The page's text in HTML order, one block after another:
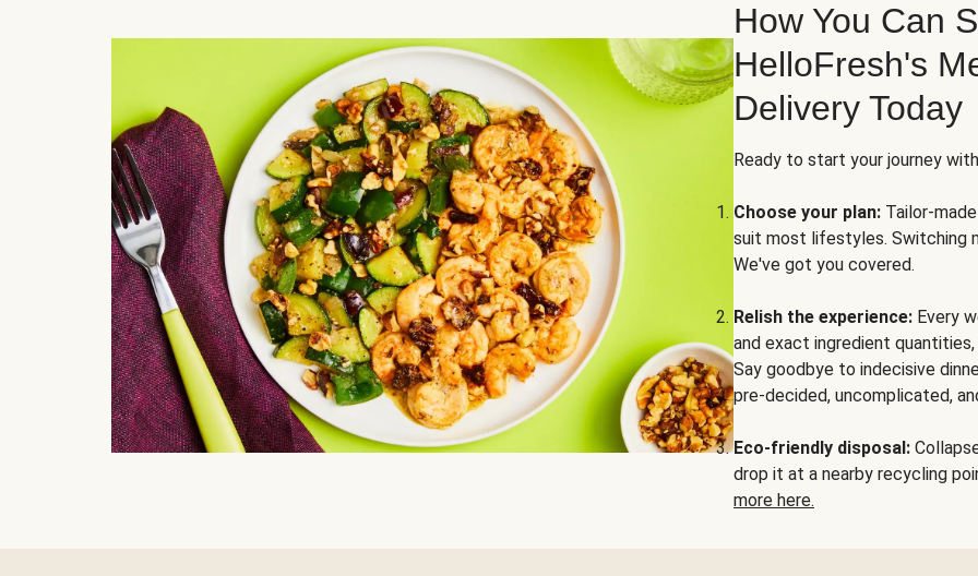
How You Can
HelloFresh's
Delivery Today
Ready to start your journey
Choose your plan: Tailor-
suit most lifestyles. Switching
We've got you covered.
Relish the experience: Every
and exact ingredient
Say goodbye to indecisive
pre-decided, uncomplicated,
Eco-friendly disposal:
drop it at a nearby recycling
more here.